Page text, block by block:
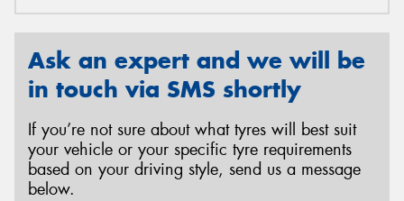
Ask an expert and we will be
in touch via SMS shortly
If you’re not sure about what tyres will best suit
your vehicle or your specific tyre requirements
based on your driving style, send us a message
below.